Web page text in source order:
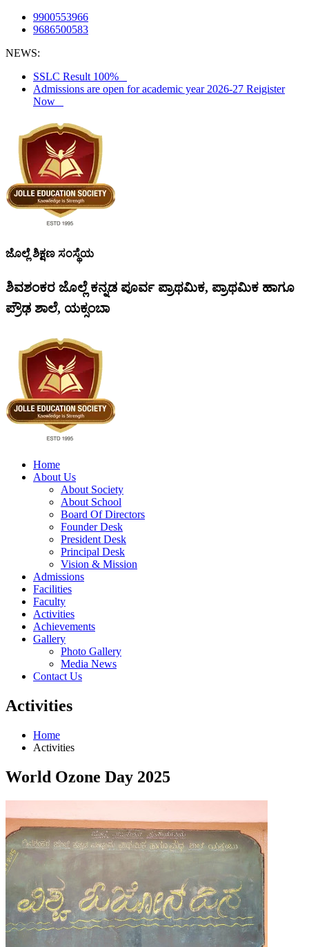
9900553966
9686500583
NEWS:
SSLC Result 100%
Admissions are open for academic year 2026-27 Reigister
Now
ಜೊಲ್ಲೆ ಶಿಕ್ಷಣ ಸಂಸ್ಥೆಯ
ಶಿವಶಂಕರ ಜೊಲ್ಲೆ ಕನ್ನಡ ಪೂರ್ವ ಪ್ರಾಥಮಿಕ, ಪ್ರಾಥಮಿಕ ಹಾಗೂ
ಪ್ರೌಢ ಶಾಲೆ, ಯಕ್ಸಂಬಾ
Home
About Us
About Society
About School
Board Of Directors
Founder Desk
President Desk
Principal Desk
Vision & Mission
Admissions
Facilities
Faculty
Activities
Achievements
Gallery
Photo Gallery
Media News
Contact Us
Activities
Home
Activities
World Ozone Day 2025